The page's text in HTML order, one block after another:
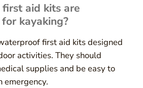
aid kits are
kayaking?
first aid kits designed
activities. They should
supplies and be easy to
emergency.